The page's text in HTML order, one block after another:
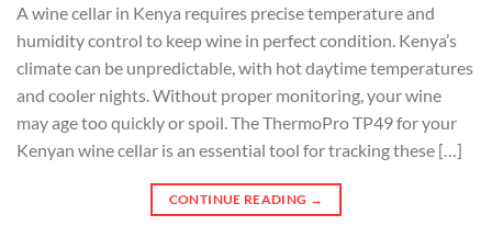
A wine cellar in Kenya requires precise temperature and
humidity control to keep wine in perfect condition. Kenya’s
climate can be unpredictable, with hot daytime temperatures
and cooler nights. Without proper monitoring, your wine
may age too quickly or spoil. The ThermoPro TP49 for your
Kenyan wine cellar is an essential tool for tracking these […]
CONTINUE READING →